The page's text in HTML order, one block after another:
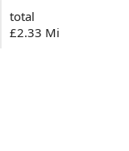
total
£2.33 Mi